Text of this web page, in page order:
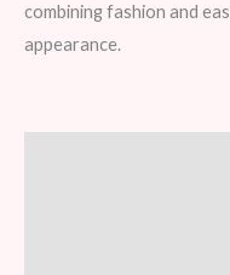
combining fashion and
appearance.